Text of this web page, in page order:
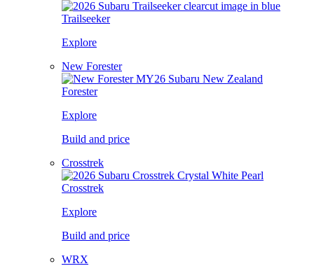
Trailseeker
Explore
New Forester
Forester
Explore
Build and price
Crosstrek
Crosstrek
Explore
Build and price
WRX